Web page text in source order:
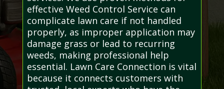
effective Weed Control Service can
complicate lawn care if not handled
properly, as improper application may
damage grass or lead to recurring
weeds, making professional help
essential. Lawn Care Connection is vital
because it connects customers with